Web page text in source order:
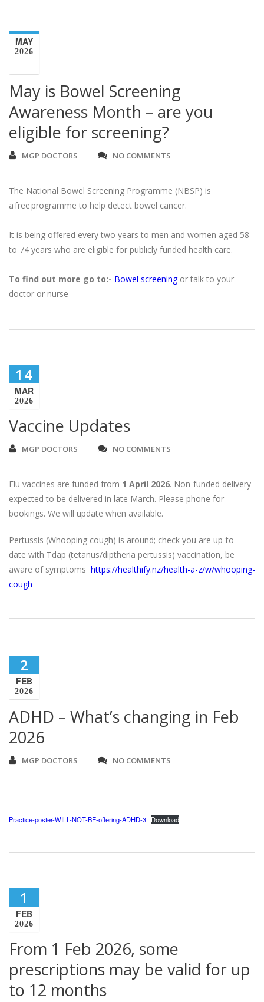
MAY
2026
May is Bowel Screening
Awareness Month – are you
eligible for screening?
MGP DOCTORS NO COMMENTS
The National Bowel Screening Programme (NBSP) is
a free programme to help detect bowel cancer.
It is being offered every two years to men and women aged 58
to 74 years who are eligible for publicly funded health care.
To find out more go to:- Bowel screeningor talk to your
doctor or nurse
14
MAR
2026
Vaccine Updates
MGP DOCTORS NO COMMENTS
Flu vaccines are funded from 1 April 2026. Non-funded delivery
expected to be delivered in late March. Please phone for
bookings. We will update when available.
Pertussis (Whooping cough) is around; check you are up-to-
date with Tdap (tetanus/diptheria pertussis) vaccination, be
aware of symptoms https://healthify.nz/health-a-z/w/whooping-
cough
2
FEB
2026
ADHD – What’s changing in Feb
2026
MGP DOCTORS NO COMMENTS
Practice-poster-WILL-NOT-BE-offering-ADHD-3 Download
1
FEB
2026
From 1 Feb 2026, some
prescriptions may be valid for up
to 12 months